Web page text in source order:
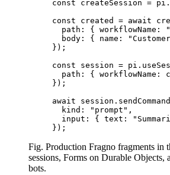
const createSession = pi.
const created = await
  path: { workflowName:
  body: { name:
});
const session = pi.
path: { workflowName:
});
await session. sendCommand
  kind:
"prompt" ,
  input: { text:
});
Fig. Production Fragno fragments in
sessions, Forms on Durable Objects,
bots.